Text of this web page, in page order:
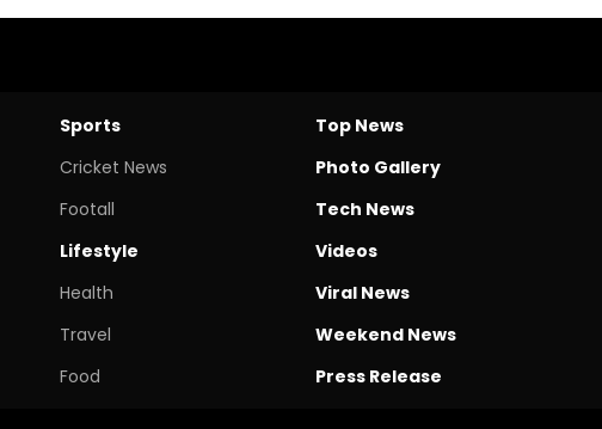
Sports
Cricket News
Footall
Lifestyle
Health
Travel
Food
Top News
Photo Gallery
Tech News
Videos
Viral News
Weekend News
Press Release